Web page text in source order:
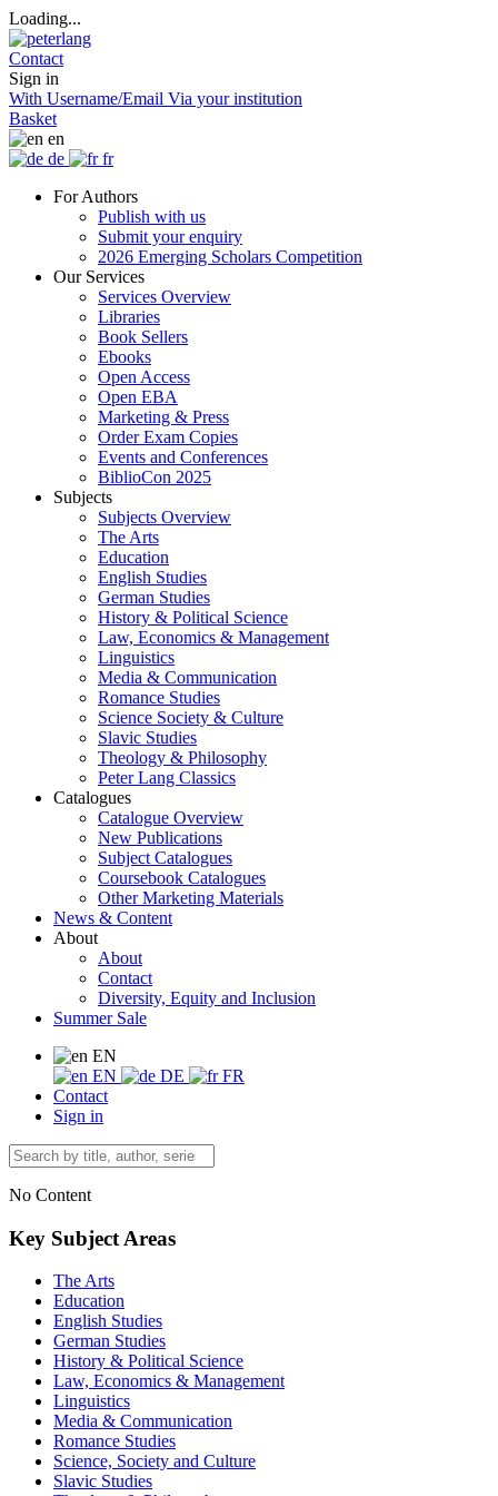
Loading...
Contact
Sign in
With Username/Email Via your institution
Basket
en
de
fr
For Authors
Publish with us
Submit your enquiry
2026 Emerging Scholars Competition
Our Services
Services Overview
Libraries
Book Sellers
Ebooks
Open Access
Open EBA
Marketing & Press
Order Exam Copies
Events and Conferences
BiblioCon 2025
Subjects
Subjects Overview
The Arts
Education
English Studies
German Studies
History & Political Science
Law, Economics & Management
Linguistics
Media & Communication
Romance Studies
Science Society & Culture
Slavic Studies
Theology & Philosophy
Peter Lang Classics
Catalogues
Catalogue Overview
New Publications
Subject Catalogues
Coursebook Catalogues
Other Marketing Materials
News & Content
About
About
Contact
Diversity, Equity and Inclusion
Summer Sale
EN
EN
DE
FR
Contact
Sign in
No Content
Key Subject Areas
The Arts
Education
English Studies
German Studies
History & Political Science
Law, Economics & Management
Linguistics
Media & Communication
Romance Studies
Science, Society and Culture
Slavic Studies